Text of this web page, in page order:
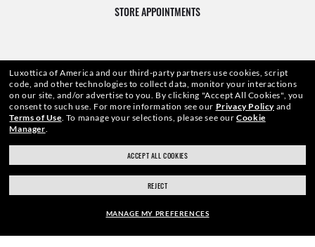
STORE APPOINTMENTS
We guarantee every transaction is 100% secure.
SHOP BY
Luxottica of America and our third-party partners use cookies, script
code, and other technologies to collect data, monitor your interactions
on our site, and/or advertise to you. By clicking "Accept All Cookies", you
consent to such use. For more information see our Privacy Policyand
Terms of Use. To manage your selections, please see ourCookie
Manager.
ACCEPT ALL COOKIES
REJECT
MANAGE MY PREFERENCES